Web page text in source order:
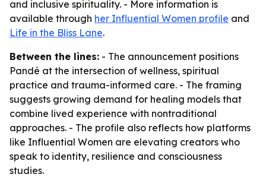
and inclusive spirituality. - More information is
available through her Influential Women profile and
Life in the Bliss Lane.
Between the lines: - The announcement positions
Pandé at the intersection of wellness, spiritual
practice and trauma-informed care. - The framing
suggests growing demand for healing models that
combine lived experience with nontraditional
approaches. - The profile also reflects how platforms
like Influential Women are elevating creators who
speak to identity, resilience and consciousness
studies.